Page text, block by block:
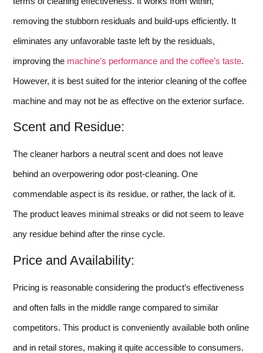
removing the stubborn residuals and build-ups efficiently. It
eliminates any unfavorable taste left by the residuals,
improving the machine’s performance and the coffee’s taste.
However, it is best suited for the interior cleaning of the coffee
machine and may not be as effective on the exterior surface.
Scent and Residue:
The cleaner harbors a neutral scent and does not leave
behind an overpowering odor post-cleaning. One
commendable aspect is its residue, or rather, the lack of it.
The product leaves minimal streaks or did not seem to leave
any residue behind after the rinse cycle.
Price and Availability:
Pricing is reasonable considering the product’s effectiveness
and often falls in the middle range compared to similar
competitors. This product is conveniently available both online
and in retail stores, making it quite accessible to consumers.